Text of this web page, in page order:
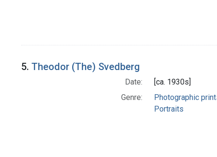
5. Theodor (The) Svedberg
Date:
[ca. 1930s]
Genre:
Photographic
Portraits